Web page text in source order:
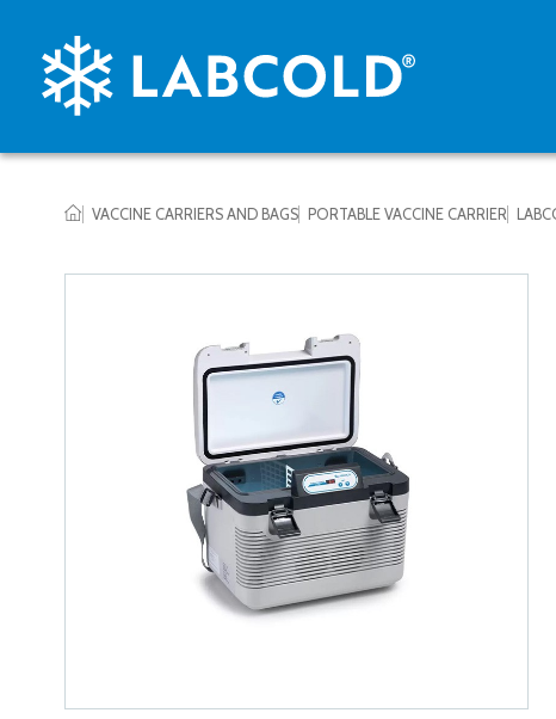
VACCINE CARRIERS AND BAGS PORTABLE VACCINE CARRIER